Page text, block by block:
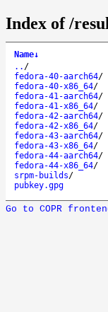
Index of /
Name↓
.. /
fedora-40-aarch64/
fedora-40-x86_64/
fedora-41-aarch64/
fedora-41-x86_64/
fedora-42-aarch64/
fedora-42-x86_64/
fedora-43-aarch64/
fedora-43-x86_64/
fedora-44-aarch64/
fedora-44-x86_64/
srpm-builds/
pubkey.gpg
Go to COPR